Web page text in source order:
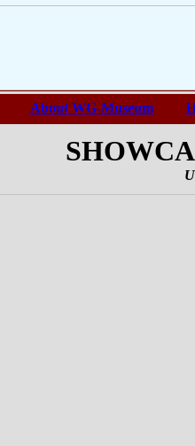
About WG-Museum